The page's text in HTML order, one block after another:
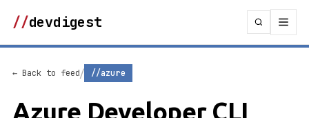
//devdigest
← Back to feed/ //azure
Azure Developer CLI